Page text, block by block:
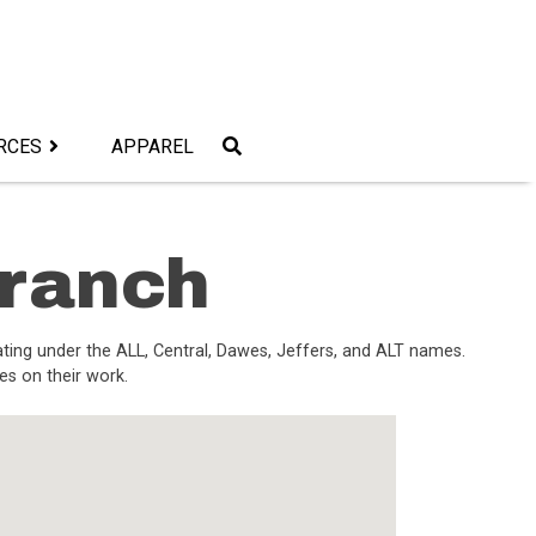
APPAREL
under the ALL, Central, Dawes, Jeffers, and ALT names.
on their work.